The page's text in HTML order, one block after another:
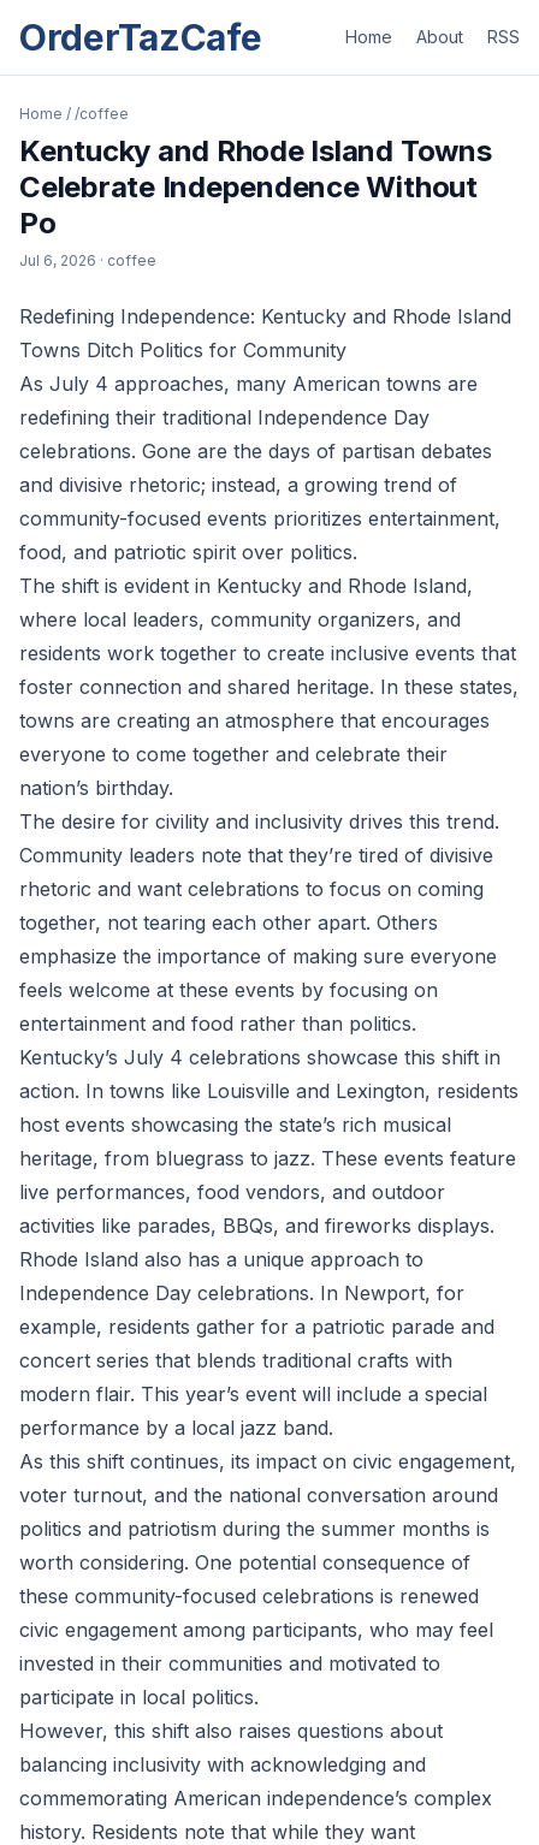
OrderTazCafe Home About RSS
Home / /coffee
Kentucky and Rhode Island Towns
Celebrate Independence Without
Po
Jul 6, 2026 · coffee
Redefining Independence: Kentucky and Rhode Island
Towns Ditch Politics for Community
As July 4 approaches, many American towns are
redefining their traditional Independence Day
celebrations. Gone are the days of partisan debates
and divisive rhetoric; instead, a growing trend of
community-focused events prioritizes entertainment,
food, and patriotic spirit over politics.
The shift is evident in Kentucky and Rhode Island,
where local leaders, community organizers, and
residents work together to create inclusive events that
foster connection and shared heritage. In these states,
towns are creating an atmosphere that encourages
everyone to come together and celebrate their
nation’s birthday.
The desire for civility and inclusivity drives this trend.
Community leaders note that they’re tired of divisive
rhetoric and want celebrations to focus on coming
together, not tearing each other apart. Others
emphasize the importance of making sure everyone
feels welcome at these events by focusing on
entertainment and food rather than politics.
Kentucky’s July 4 celebrations showcase this shift in
action. In towns like Louisville and Lexington, residents
host events showcasing the state’s rich musical
heritage, from bluegrass to jazz. These events feature
live performances, food vendors, and outdoor
activities like parades, BBQs, and fireworks displays.
Rhode Island also has a unique approach to
Independence Day celebrations. In Newport, for
example, residents gather for a patriotic parade and
concert series that blends traditional crafts with
modern flair. This year’s event will include a special
performance by a local jazz band.
As this shift continues, its impact on civic engagement,
voter turnout, and the national conversation around
politics and patriotism during the summer months is
worth considering. One potential consequence of
these community-focused celebrations is renewed
civic engagement among participants, who may feel
invested in their communities and motivated to
participate in local politics.
However, this shift also raises questions about
balancing inclusivity with acknowledging and
commemorating American independence’s complex
history. Residents note that while they want